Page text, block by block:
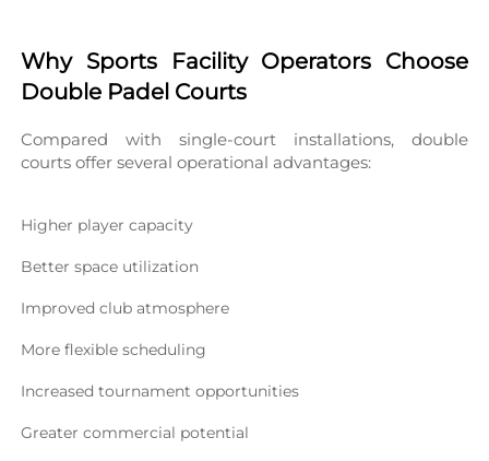
Why Sports Facility Operators Choose
Double Padel Courts
Compared with single-court installations, double
courts offer several operational advantages:
Higher player capacity
Better space utilization
Improved club atmosphere
More flexible scheduling
Increased tournament opportunities
Greater commercial potential